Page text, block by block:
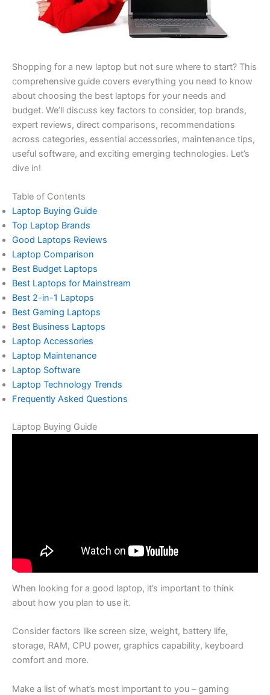
Shopping for a new laptop but not sure where to start? This
comprehensive guide covers everything you need to know
about choosing the best laptops for your needs and
budget. We’ll discuss key factors to consider, top brands,
expert reviews, direct comparisons, recommendations
across categories, essential accessories, maintenance tips,
useful software, and exciting emerging technologies. Let’s
dive in!
Table of Contents
Laptop Buying Guide
Top Laptop Brands
Good Laptops Reviews
Laptop Comparison
Best Budget Laptops
Best Laptops for Mainstream
Best 2-in-1 Laptops
Best Gaming Laptops
Best Business Laptops
Laptop Accessories
Laptop Maintenance
Laptop Software
Laptop Technology Trends
Frequently Asked Questions
Laptop Buying Guide
When looking for a good laptop, it’s important to think
about how you plan to use it.
Consider factors like screen size, weight, battery life,
storage, RAM, CPU power, graphics capability, keyboard
comfort and more.
Make a list of what’s most important to you – gaming